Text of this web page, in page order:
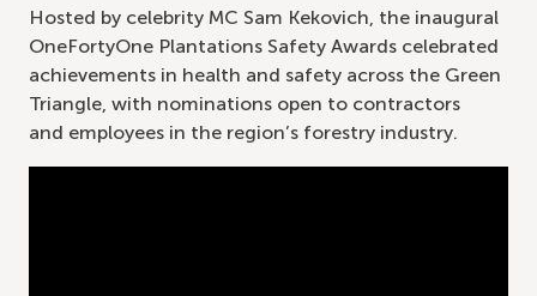
Hosted by celebrity MC Sam Kekovich, the inaugural
OneFortyOne Plantations Safety Awards celebrated
achievements in health and safety across the Green
Triangle, with nominations open to contractors
and employees in the region’s forestry industry.